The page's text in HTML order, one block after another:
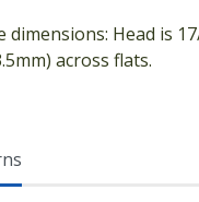
dimensions: Head is
across flats.